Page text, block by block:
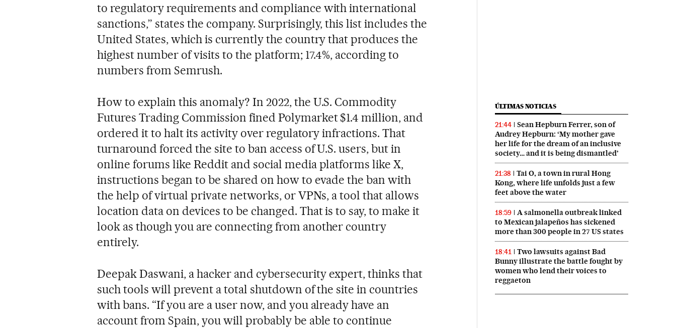
to regulatory requirements and compliance with international
sanctions,” states the company. Surprisingly, this list includes the
United States, which is currently the country that produces the
highest number of visits to the platform; 17.4%, according to
numbers from Semrush.
How to explain this anomaly? In 2022, the U.S. Commodity
Futures Trading Commission fined Polymarket $1.4 million, and
ordered it to halt its activity over regulatory infractions. That
turnaround forced the site to ban access of U.S. users, but in
online forums like Reddit and social media platforms like X,
instructions began to be shared on how to evade the ban with
the help of virtual private networks, or VPNs, a tool that allows
location data on devices to be changed. That is to say, to make it
look as though you are connecting from another country
entirely.
Deepak Daswani, a hacker and cybersecurity expert, thinks that
such tools will prevent a total shutdown of the site in countries
with bans. “If you are a user now, and you already have an
account from Spain, you will probably be able to continue
ÚLTIMAS NOTICIAS
21:44
Sean Hepburn Ferrer, son of
Audrey Hepburn: ‘My mother gave
her life for the dream of an inclusive
society… and it is being dismantled’
21:38
Tai O, a town in rural Hong
Kong, where life unfolds just a few
feet above the water
18:59
A salmonella outbreak linked
to Mexican jalapeños has sickened
more than 300 people in 27 US states
18:41
Two lawsuits against Bad
Bunny illustrate the battle fought by
women who lend their voices to
reggaeton